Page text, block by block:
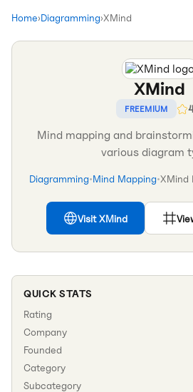
Home›Diagramming›XMind
XMind
FREEMIUM
Mind mapping and
various diagram
Diagramming•Mind Mapping•XMind
VisitXMind
QUICK STATS
Rating
Company
Founded
Category
Subcategory